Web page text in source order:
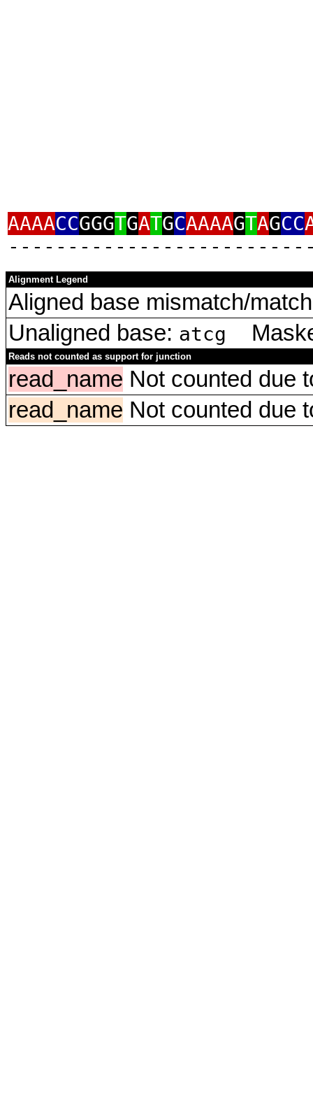
AAAACCGGGTGATGCAAAAGTAGCC
Alignment Legend
Aligned base mismatch/
Unaligned base: atcg
Reads not counted as support for junction
read_name Not counted due
read_name Not counted due